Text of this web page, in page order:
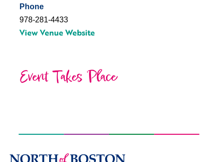
Phone
978-281-4433
View Venue Website
Event Takes Place